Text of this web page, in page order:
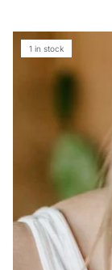
1 in stock